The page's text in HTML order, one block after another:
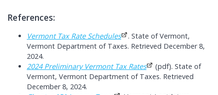
References:
Vermont Tax Rate Schedules
. State of Vermont,
Vermont Department of Taxes. Retrieved December 8,
2024.
2024 Preliminary Vermont Tax Rates
(pdf). State of
Vermont, Vermont Department of Taxes. Retrieved
December 8, 2024.